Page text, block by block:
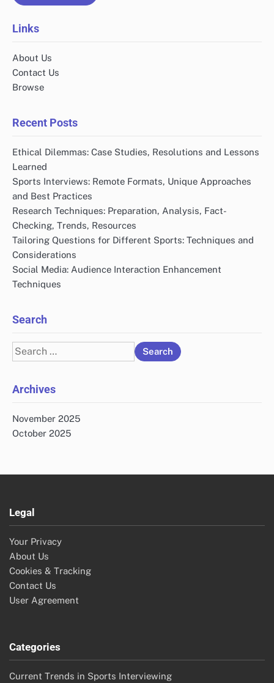
Links
About Us
Contact Us
Browse
Recent Posts
Ethical Dilemmas: Case Studies, Resolutions and Lessons
Learned
Sports Interviews: Remote Formats, Unique Approaches
and Best Practices
Research Techniques: Preparation, Analysis, Fact-
Checking, Trends, Resources
Tailoring Questions for Different Sports: Techniques and
Considerations
Social Media: Audience Interaction Enhancement
Techniques
Search
Search
for:
Archives
November 2025
October 2025
Legal
Your Privacy
About Us
Cookies & Tracking
Contact Us
User Agreement
Categories
Current Trends in Sports Interviewing